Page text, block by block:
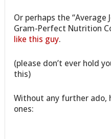
Or perhaps the “Average
Gram-Perfect Nutrition
like this guy.
(please don’t ever hold
this)
Without any further ado,
ones: